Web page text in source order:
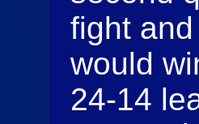
fight
would
24-14